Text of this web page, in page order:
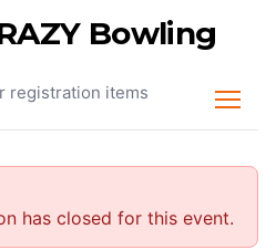
Bowling
Cart
registration items
has closed for this event.